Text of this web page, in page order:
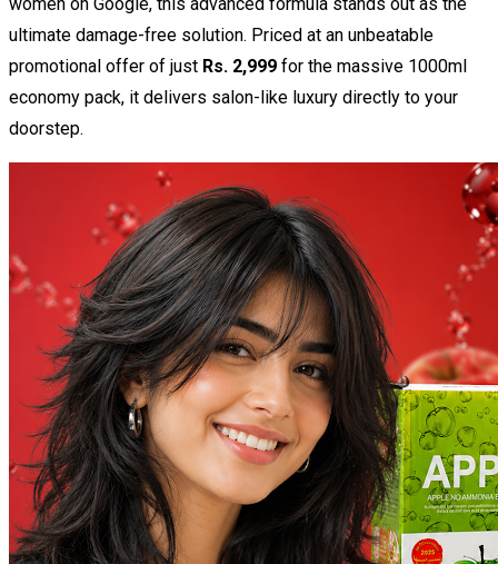
ultimate damage-free solution. Priced at an unbeatable
promotional offer of just Rs. 2,999 for the massive 1000ml
economy pack, it delivers salon-like luxury directly to your
doorstep.